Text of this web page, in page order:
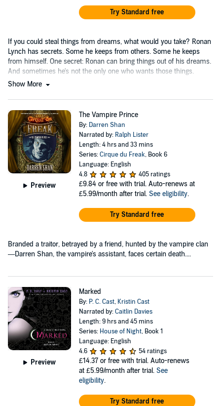
Try Standard free
If you could steal things from dreams, what would you take? Ronan
Lynch has secrets. Some he keeps from others. Some he keeps
from himself. One secret: Ronan can bring things out of his dreams.
And sometimes he's not the only one who wants those things.
Show More
Preview
The Vampire Prince
By: Darren Shan
Narrated by: Ralph Lister
Length: 4 hrs and 33 mins
Series:Cirque du Freak, Book 6
Language: English
4.8
405 ratings
£9.84 or free with trial. Auto-renews at
£5.99/month after trial. See eligibility.
Try Standard free
Branded a traitor, betrayed by a friend, hunted by the vampire clan
—Darren Shan, the vampire's assistant, faces certain death....
Preview
Marked
By: P. C. Cast, Kristin Cast
Narrated by:Caitlin Davies
Length: 9 hrs and 45 mins
Series: House of Night, Book 1
Language: English
4.6
54 ratings
£14.37 or free with trial. Auto-renews
at £5.99/month after trial. See
eligibility.
Try Standard free